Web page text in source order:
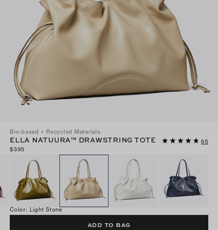
Bio-based + Recycled Materials
ELLA NATUURA™ DRAWSTRING TOTE
65
$395
Color: Light Stone
ADD TO BAG